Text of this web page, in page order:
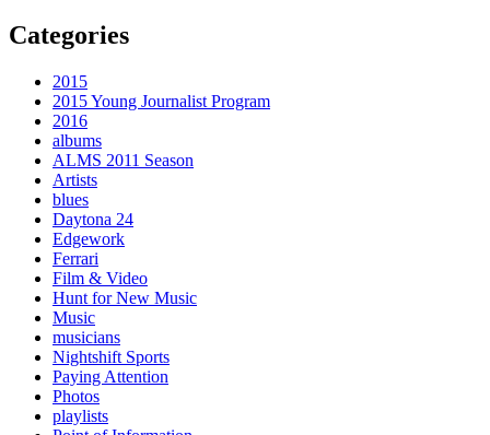
Categories
2015
2015 Young Journalist Program
2016
albums
ALMS 2011 Season
Artists
blues
Daytona 24
Edgework
Ferrari
Film & Video
Hunt for New Music
Music
musicians
Nightshift Sports
Paying Attention
Photos
playlists